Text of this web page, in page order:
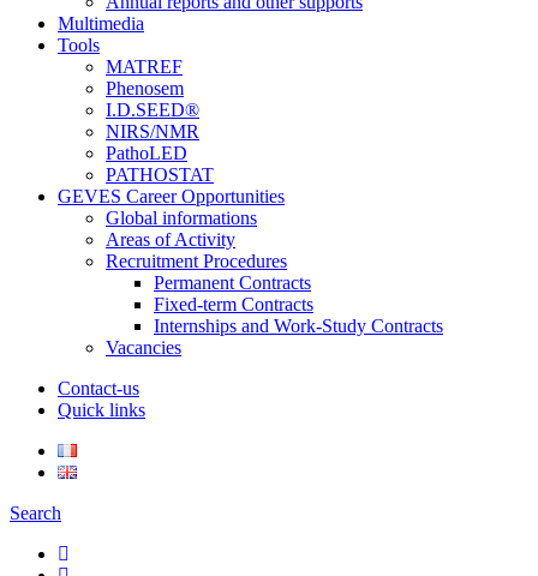
Multimedia
Tools
MATREF
Phenosem
I.D.SEED®
NIRS/NMR
PathoLED
PATHOSTAT
GEVES Career Opportunities
Global informations
Areas of Activity
Recruitment Procedures
Permanent Contracts
Fixed-term Contracts
Internships and Work-Study Contracts
Vacancies
Contact-us
Quick links
Search